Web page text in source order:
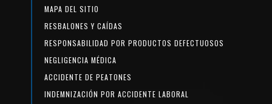
MAPA DEL SITIO
RESBALONES Y CAÍDAS
RESPONSABILIDAD POR PRODUCTOS DEFECTUOSOS
NEGLIGENCIA MÉDICA
ACCIDENTE DE PEATONES
INDEMNIZACIÓN POR ACCIDENTE LABORAL